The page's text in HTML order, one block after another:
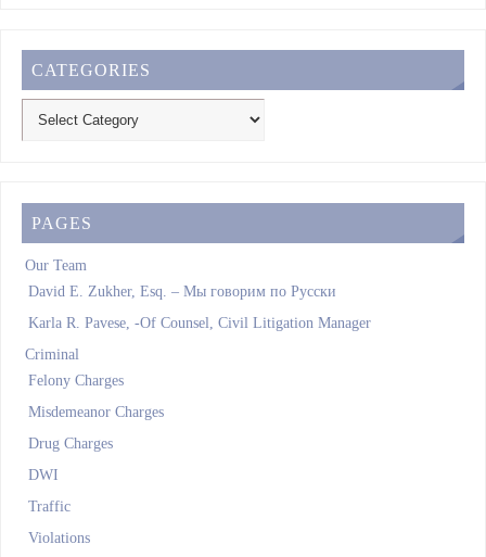
CATEGORIES
PAGES
Our Team
David E. Zukher, Esq. – Мы говорим по Pусски
Karla R. Pavese, -Of Counsel, Civil Litigation Manager
Criminal
Felony Charges
Misdemeanor Charges
Drug Charges
DWI
Traffic
Violations